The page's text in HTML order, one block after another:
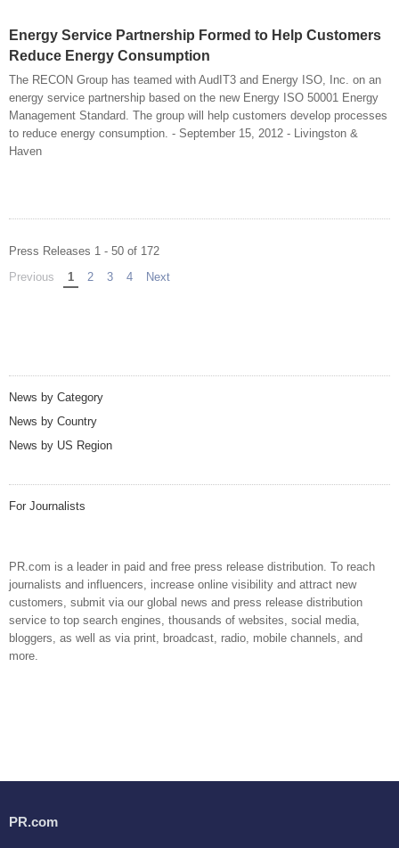
Energy Service Partnership Formed to Help Customers
Reduce Energy Consumption
The RECON Group has teamed with AudIT3 and Energy ISO, Inc. on an
energy service partnership based on the new Energy ISO 50001 Energy
Management Standard. The group will help customers develop processes
to reduce energy consumption. - September 15, 2012 - Livingston &
Haven
Press Releases 1 - 50 of 172
Previous pageYou're on page
1 2 3 4 Next
News by Category
News by Country
News by US Region
For Journalists
PR.com is a leader in paid and free press release distribution. To reach
journalists and influencers, increase online visibility and attract new
customers, submit via our global news and press release distribution
service to top search engines, thousands of websites, social media,
bloggers, as well as via print, broadcast, radio, mobile channels, and
more.
PR.com